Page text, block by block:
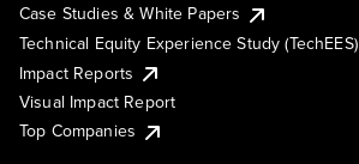
Case Studies & White Papers
Technical Equity Experience Study (TechEES)
Impact Reports
Visual Impact Report
Top Companies